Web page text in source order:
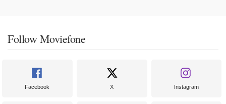
Follow Moviefone
Facebook X Instagram